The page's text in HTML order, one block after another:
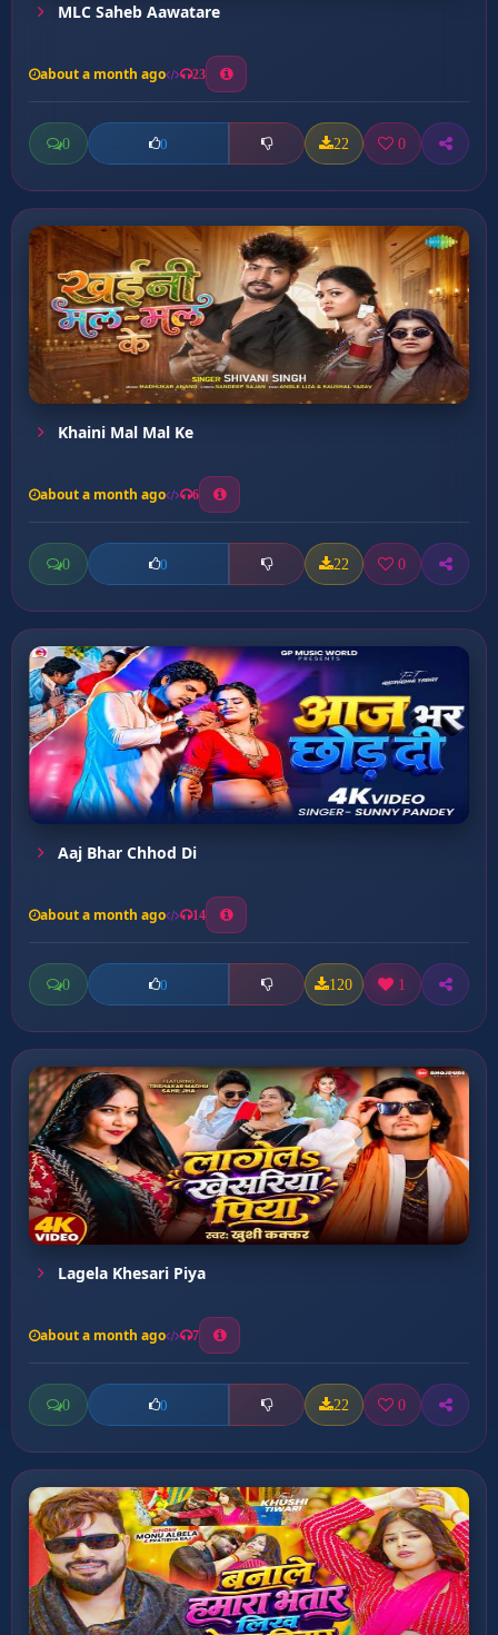
MLC Saheb Aawatare
about a month ago 23
0 0 22 0
Khaini Mal Mal Ke
about a month ago 6
0 0 22 0
Aaj Bhar Chhod Di
about a month ago 14
0 0 120 1
Lagela Khesari Piya
about a month ago 7
0 0 22 0